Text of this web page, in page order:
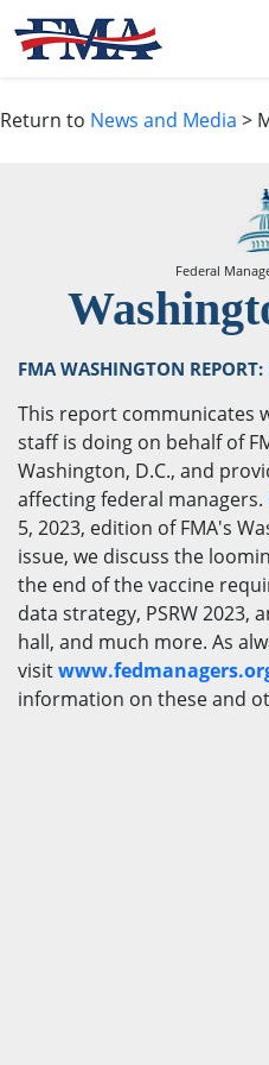
Return to News and Media >
Federal
FMA WASHINGTON
This report communicates
staff is doing on behalf of
Washington, D.C., and
affecting federal managers.
5, 2023, edition of FMA's
issue, we discuss the
the end of the vaccine
data strategy, PSRW 2023,
hall, and much more. As
visit
information on these and